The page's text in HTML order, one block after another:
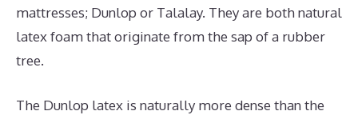
mattresses; Dunlop or Talalay. They are both natural
latex foam that originate from the sap of a rubber
tree.
The Dunlop latex is naturally more dense than the